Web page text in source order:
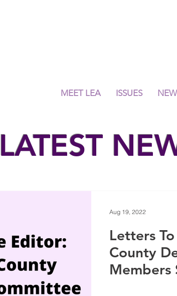
MEET LEA ISSUES
LATEST
Letters
County
Members
Aug 19, 2022